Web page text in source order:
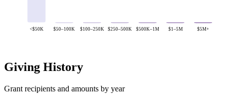
<$50K $50–100K $100–250K $250–500K $500K–1M $1–5M $5M+
Giving History
Grant recipients and amounts by year